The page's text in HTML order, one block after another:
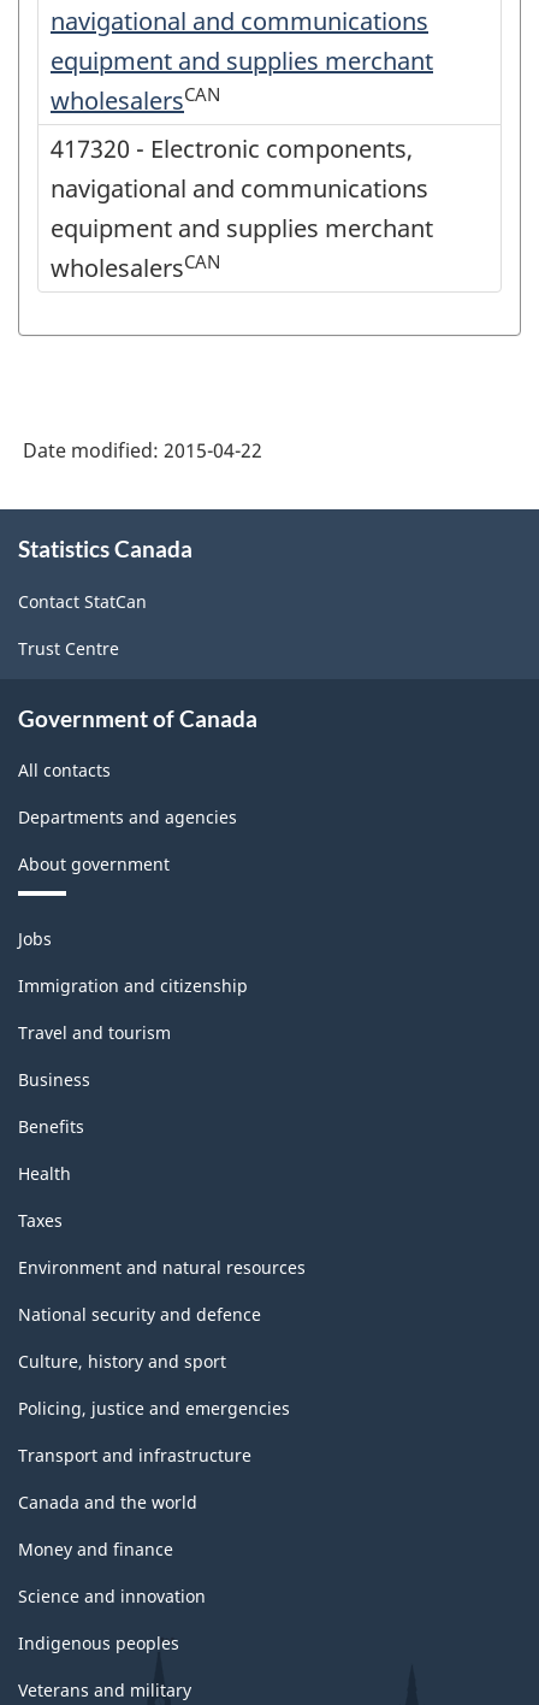
navigational and communications
equipment and supplies merchant
wholesalersCAN
417320 - Electronic components,
navigational and communications
equipment and supplies merchant
wholesalersCAN
Date modified: 2015-04-22
this
Statistics Canada
Contact StatCan
Trust Centre
Government of Canada
All contacts
Departments and agencies
About government
Themes
and
topics
Jobs
Immigration and citizenship
Travel and tourism
Business
Benefits
Health
Taxes
Environment and natural resources
National security and defence
Culture, history and sport
Policing, justice and emergencies
Transport and infrastructure
Canada and the world
Money and finance
Science and innovation
Indigenous peoples
Veterans and military